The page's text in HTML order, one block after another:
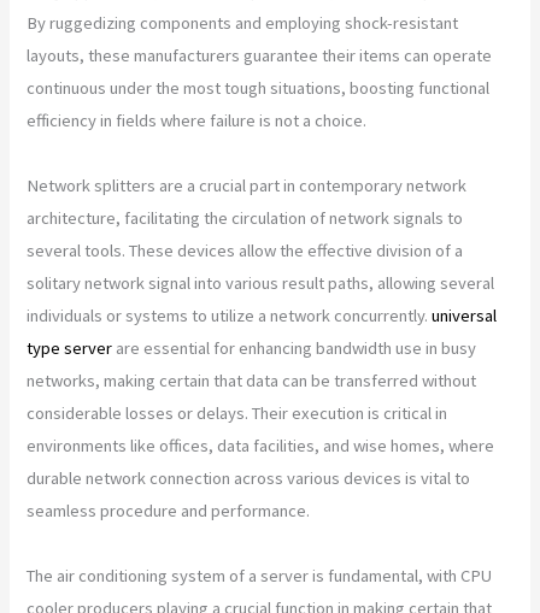
By ruggedizing components and employing shock-resistant
layouts, these manufacturers guarantee their items can operate
continuous under the most tough situations, boosting functional
efficiency in fields where failure is not a choice.
Network splitters are a crucial part in contemporary network
architecture, facilitating the circulation of network signals to
several tools. These devices allow the effective division of a
solitary network signal into various result paths, allowing several
individuals or systems to utilize a network concurrently.universal
type server are essential for enhancing bandwidth use in busy
networks, making certain that data can be transferred without
considerable losses or delays. Their execution is critical in
environments like offices, data facilities, and wise homes, where
durable network connection across various devices is vital to
seamless procedure and performance.
The air conditioning system of a server is fundamental, with CPU
cooler producers playing a crucial function in making certain that